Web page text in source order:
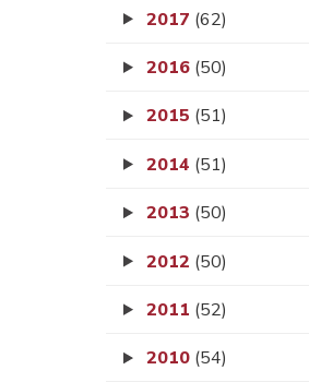
2017 (62)
2016 (50)
2015 (51)
2014 (51)
2013 (50)
2012 (50)
2011 (52)
2010 (54)